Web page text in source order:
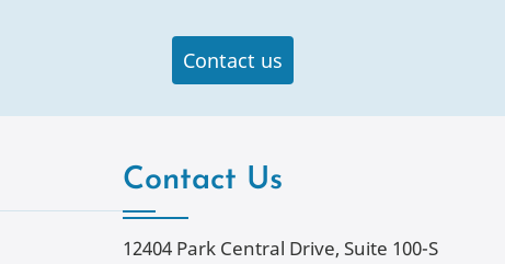
Contact us
Contact Us
12404 Park Central Drive, Suite 100-S